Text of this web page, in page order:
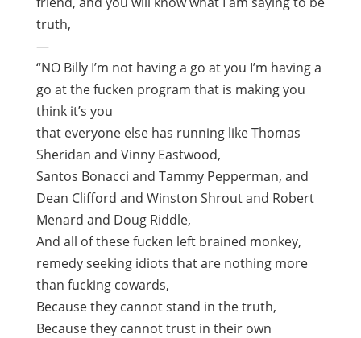
truth,
—
“NO Billy I’m not having a go at you I’m having a
go at the fucken program that is making you
think it’s you
that everyone else has running like Thomas
Sheridan and Vinny Eastwood,
Santos Bonacci and Tammy Pepperman, and
Dean Clifford and Winston Shrout and Robert
Menard and Doug Riddle,
And all of these fucken left brained monkey,
remedy seeking idiots that are nothing more
than fucking cowards,
Because they cannot stand in the truth,
Because they cannot trust in their own